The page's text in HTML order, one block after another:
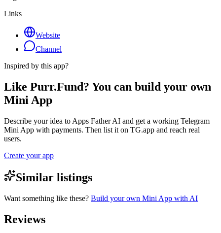
Links
Website
Channel
Inspired by this app?
Like Purr.Fund? You can build your own
Mini App
Describe your idea to Apps Father AI and get a working Telegram
Mini App with payments. Then list it on TG.app and reach real
users.
Create your app
Similar listings
Want something like these? Build your own Mini App with AI
Reviews